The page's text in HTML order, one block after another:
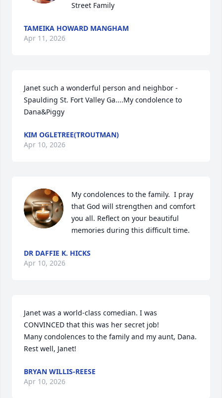
Street Family
TAMEIKA HOWARD MANGHAM
Apr 11, 2026
Janet such a wonderful person and neighbor -
Spaulding St. Fort Valley Ga....My condolence to
Dana&Piggy
KIM OGLETREE(TROUTMAN)
Apr 10, 2026
My condolences to the family.  I pray
that God will strengthen and comfort
you all. Reflect on your beautiful
memories during this difficult time.
DR DAFFIE K. HICKS
Apr 10, 2026
Janet was a world-class comedian. I was
CONVINCED that this was her secret job!
Many condolences to the family and my aunt, Dana.
Rest well, Janet!
BRYAN WILLIS-REESE
Apr 10, 2026